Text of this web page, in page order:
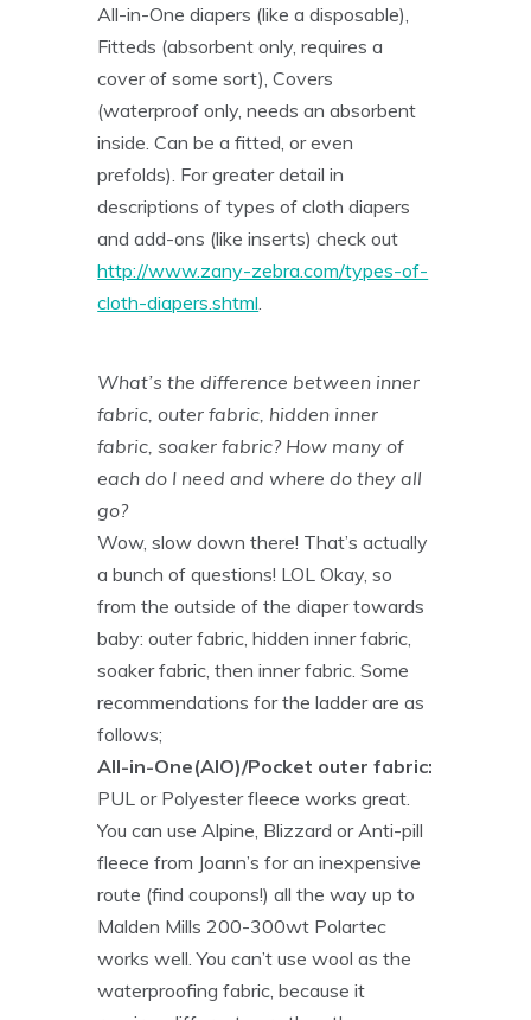
All-in-One diapers (like a disposable),
Fitteds (absorbent only, requires a
cover of some sort), Covers
(waterproof only, needs an absorbent
inside. Can be a fitted, or even
prefolds). For greater detail in
descriptions of types of cloth diapers
and add-ons (like inserts) check out
http://www.zany-zebra.com/types-of-
cloth-diapers.shtml
What’s the difference between inner
fabric, outer fabric, hidden inner
fabric, soaker fabric? How many of
each do I need and where do they all
go?
Wow, slow down there! That’s actually
a bunch of questions! LOL Okay, so
from the outside of the diaper towards
baby: outer fabric, hidden inner fabric,
soaker fabric, then inner fabric. Some
recommendations for the ladder are as
follows;
All-in-One(AIO)/Pocket outer fabric:
PUL or Polyester fleece works great.
You can use Alpine, Blizzard or Anti-pill
fleece from Joann’s for an inexpensive
route (find coupons!) all the way up to
Malden Mills 200-300wt Polartec
works well. You can’t use wool as the
waterproofing fabric, because it